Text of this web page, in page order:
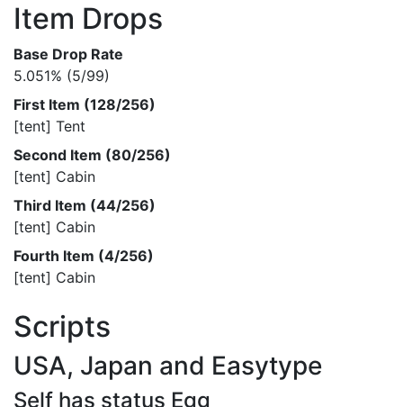
Item Drops
Base Drop Rate
5.051% (5/99)
First Item (128/256)
[tent] Tent
Second Item (80/256)
[tent] Cabin
Third Item (44/256)
[tent] Cabin
Fourth Item (4/256)
[tent] Cabin
Scripts
USA, Japan and Easytype
Self has status Egg